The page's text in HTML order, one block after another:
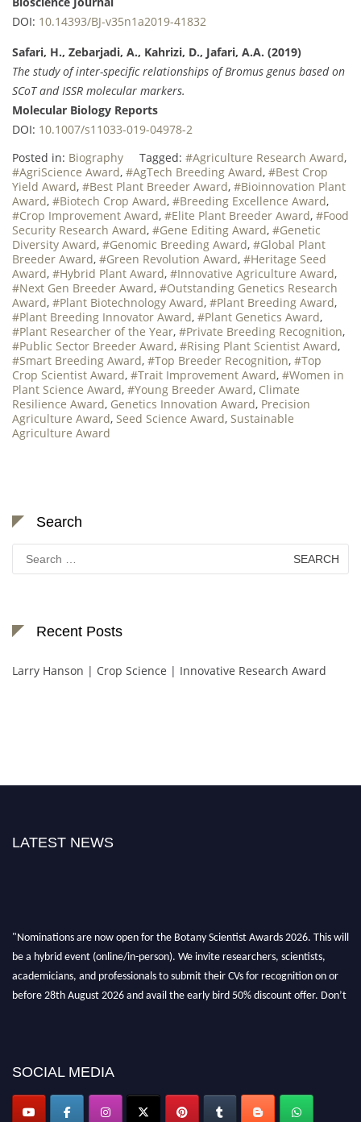
DOI: 10.14393/BJ-v35n1a2019-41832
Safari, H., Zebarjadi, A., Kahrizi, D., Jafari, A.A. (2019)
The study of inter-specific relationships of Bromus genus based on
SCoT and ISSR molecular markers.
Molecular Biology Reports
DOI: 10.1007/s11033-019-04978-2
Posted in: Biography Tagged: #Agriculture Research Award,
#AgriScience Award, #AgTech Breeding Award, #Best Crop
Yield Award, #Best Plant Breeder Award, #Bioinnovation Plant
Award, #Biotech Crop Award, #Breeding Excellence Award,
#Crop Improvement Award, #Elite Plant Breeder Award, #Food
Security Research Award, #Gene Editing Award, #Genetic
Diversity Award, #Genomic Breeding Award, #Global Plant
Breeder Award, #Green Revolution Award, #Heritage Seed
Award, #Hybrid Plant Award, #Innovative Agriculture Award,
#Next Gen Breeder Award, #Outstanding Genetics Research
Award, #Plant Biotechnology Award, #Plant Breeding Award,
#Plant Breeding Innovator Award, #Plant Genetics Award,
#Plant Researcher of the Year, #Private Breeding Recognition,
#Public Sector Breeder Award, #Rising Plant Scientist Award,
#Smart Breeding Award, #Top Breeder Recognition, #Top
Crop Scientist Award, #Trait Improvement Award, #Women in
Plant Science Award, #Young Breeder Award, Climate
Resilience Award, Genetics Innovation Award, Precision
Agriculture Award, Seed Science Award, Sustainable
Agriculture Award
Search
Search
for:
Recent Posts
Larry Hanson | Crop Science | Innovative Research Award
LATEST NEWS
be a hybrid event (online/in-person). We invite researchers, scientists,
academicians, and professionals to submit their CVs for recognition on or
before 28th August 2026 and avail the early bird 50% discount offer. Don’t
miss this chance to showcase your work on a global platform. Apply now at
SOCIAL MEDIA